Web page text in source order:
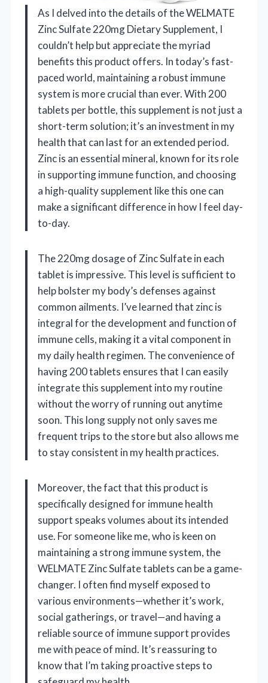
As I delved into the details of the WELMATE
Zinc Sulfate 220mg Dietary Supplement, I
couldn’t help but appreciate the myriad
benefits this product offers. In today’s fast-
paced world, maintaining a robust immune
system is more crucial than ever. With 200
tablets per bottle, this supplement is not just a
short-term solution; it’s an investment in my
health that can last for an extended period.
Zinc is an essential mineral, known for its role
in supporting immune function, and choosing
a high-quality supplement like this one can
make a significant difference in how I feel day-
to-day.
The 220mg dosage of Zinc Sulfate in each
tablet is impressive. This level is sufficient to
help bolster my body’s defenses against
common ailments. I’ve learned that zinc is
integral for the development and function of
immune cells, making it a vital component in
my daily health regimen. The convenience of
having 200 tablets ensures that I can easily
integrate this supplement into my routine
without the worry of running out anytime
soon. This long supply not only saves me
frequent trips to the store but also allows me
to stay consistent in my health practices.
Moreover, the fact that this product is
specifically designed for immune health
support speaks volumes about its intended
use. For someone like me, who is keen on
maintaining a strong immune system, the
WELMATE Zinc Sulfate tablets can be a game-
changer. I often find myself exposed to
various environments—whether it’s work,
social gatherings, or travel—and having a
reliable source of immune support provides
me with peace of mind. It’s reassuring to
know that I’m taking proactive steps to